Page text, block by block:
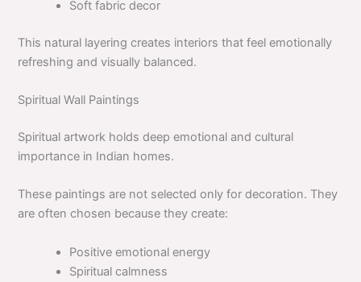
Soft fabric decor
This natural layering creates interiors that feel emotionally
refreshing and visually balanced.
Spiritual Wall Paintings
Spiritual artwork holds deep emotional and cultural
importance in Indian homes.
These paintings are not selected only for decoration. They
are often chosen because they create:
Positive emotional energy
Spiritual calmness